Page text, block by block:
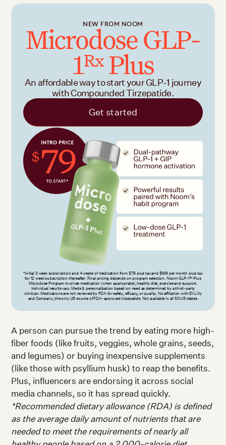
NEW FROM NOOM
Microdose GLP-
1RxPlus
An affordable way to start your GLP-1 journey
with Compounded Tirzepatide.
Get started
*Initial 3 week subscription and 4 weeks of medication from $79 plus tax and $199 per month plus tax
for 12 week subscription thereafter. Final pricing depends on program selection. Noom GLP-1RxPlus
Microdose Program involves medication (when appropriate), healthy diet, exercise and support.
Individual results vary. Meds & personalization based on need as determined by a third-party
clinician. Medications are not reviewed by FDA for safety, efficacy, or quality. No affiliation with Eli Lilly
and Company, the only US source of FDA-approved tirzepatide. Not available in all 50 US states.
A person can pursue the trend by eating more high-
fiber foods (like fruits, veggies, whole grains, seeds,
and legumes) or buying inexpensive supplements
(like those with psyllium husk) to reap the benefits.
Plus, influencers are endorsing it across social
media channels, so it has spread quickly.
*Recommended dietary allowance (RDA) is defined
as the average daily amount of nutrients that are
needed to meet the requirements of nearly all